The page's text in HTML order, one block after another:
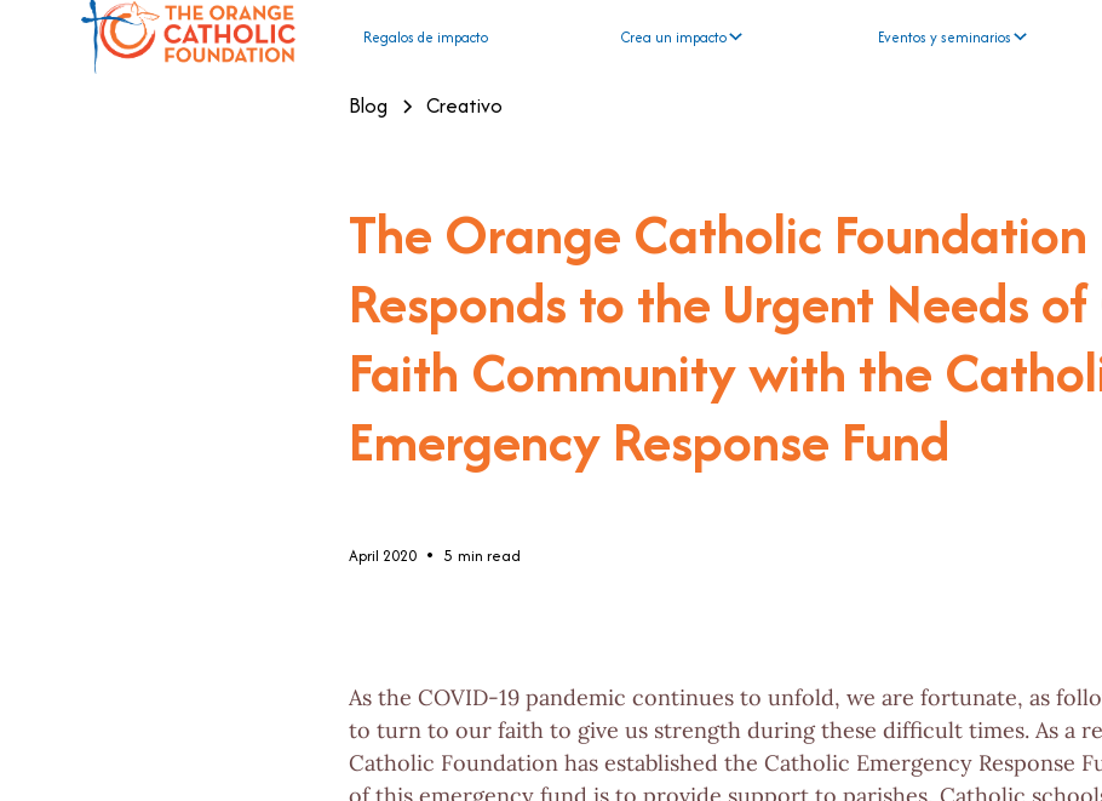
Regalos de impacto Crea un impacto Eventos y seminarios
Blog Creativo
The Orange Catholic Foundation
Responds to the Urgent Needs
Faith Community with the
Emergency Response Fund
April 2020 • 5 min read
As the COVID-19 pandemic continues to unfold, we are fortunate, as
to turn to our faith to give us strength during these difficult times. As a
Catholic Foundation has established the Catholic Emergency Response